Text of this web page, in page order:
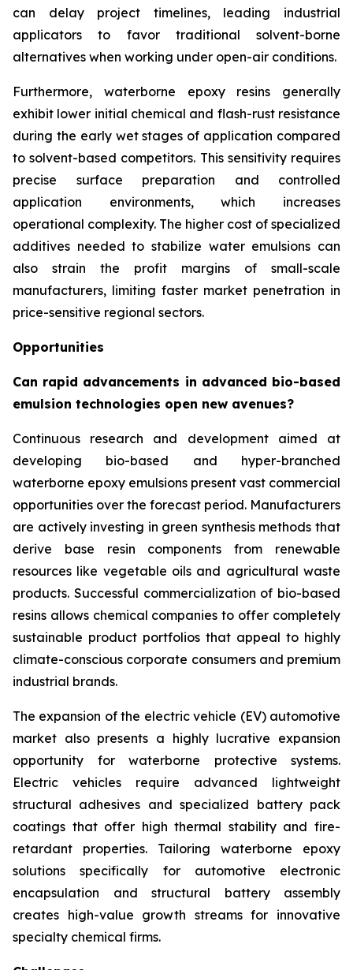
can delay project timelines, leading industrial
applicators to favor traditional solvent-borne
alternatives when working under open-air conditions.
Furthermore, waterborne epoxy resins generally
exhibit lower initial chemical and flash-rust resistance
during the early wet stages of application compared
to solvent-based competitors. This sensitivity requires
precise surface preparation and controlled
application environments, which increases
operational complexity. The higher cost of specialized
additives needed to stabilize water emulsions can
also strain the profit margins of small-scale
manufacturers, limiting faster market penetration in
price-sensitive regional sectors.
Opportunities
Can rapid advancements in advanced bio-based
emulsion technologies open new avenues?
Continuous research and development aimed at
developing bio-based and hyper-branched
waterborne epoxy emulsions present vast commercial
opportunities over the forecast period. Manufacturers
are actively investing in green synthesis methods that
derive base resin components from renewable
resources like vegetable oils and agricultural waste
products. Successful commercialization of bio-based
resins allows chemical companies to offer completely
sustainable product portfolios that appeal to highly
climate-conscious corporate consumers and premium
industrial brands.
The expansion of the electric vehicle (EV) automotive
market also presents a highly lucrative expansion
opportunity for waterborne protective systems.
Electric vehicles require advanced lightweight
structural adhesives and specialized battery pack
coatings that offer high thermal stability and fire-
retardant properties. Tailoring waterborne epoxy
solutions specifically for automotive electronic
encapsulation and structural battery assembly
creates high-value growth streams for innovative
specialty chemical firms.